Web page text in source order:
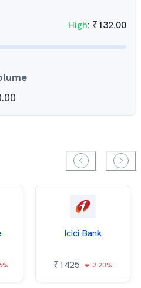
High: ₹132.00
Icici Bank
₹1425 2.23%